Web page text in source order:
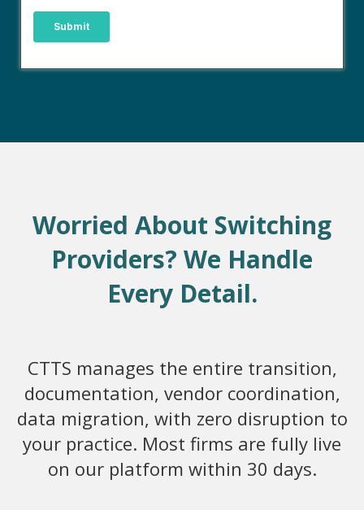
Worried About Switching
Providers? We Handle
Every Detail.
CTTS manages the entire transition,
documentation, vendor coordination,
data migration, with zero disruption to
your practice. Most firms are fully live
on our platform within 30 days.